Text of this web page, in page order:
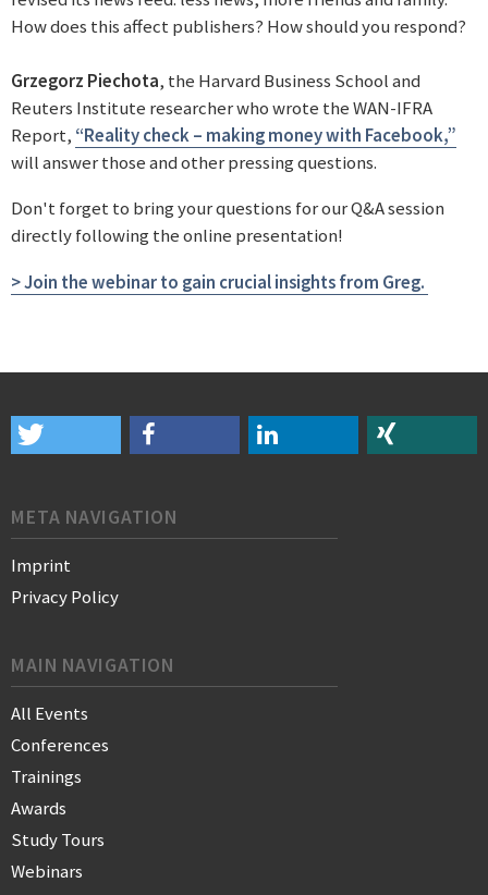
How does this affect publishers? How should you respond?
Grzegorz Piechota, the Harvard Business School and
Reuters Institute researcher who wrote the WAN-IFRA
Report, “Reality check – making money with Facebook,”
will answer those and other pressing questions.
Don't forget to bring your questions for our Q&A session
directly following the online presentation!
> Join the webinar to gain crucial insights from Greg.
META NAVIGATION
Imprint
Privacy Policy
MAIN NAVIGATION
All Events
Conferences
Trainings
Awards
Study Tours
Webinars